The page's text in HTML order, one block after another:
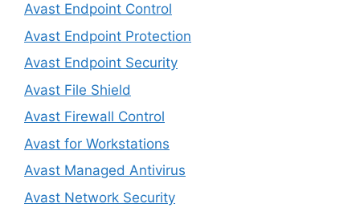
Avast Endpoint Control
Avast Endpoint Protection
Avast Endpoint Security
Avast File Shield
Avast Firewall Control
Avast for Workstations
Avast Managed Antivirus
Avast Network Security